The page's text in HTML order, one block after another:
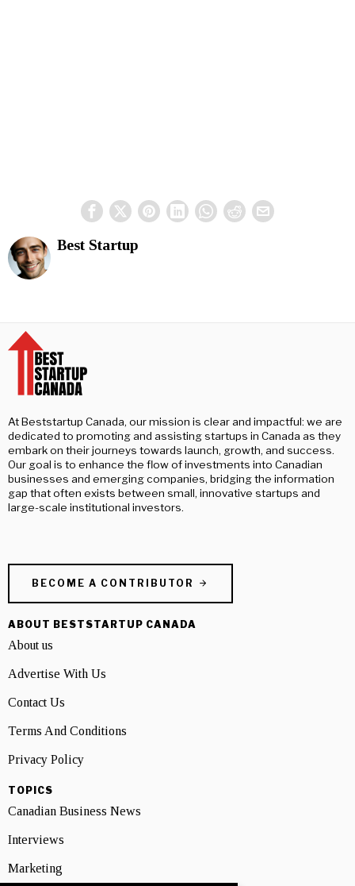
Best Startup
At Beststartup Canada, our mission is clear and impactful: we are
dedicated to promoting and assisting startups in Canada as they
embark on their journeys towards launch, growth, and success.
Our goal is to enhance the flow of investments into Canadian
businesses and emerging companies, bridging the information
gap that often exists between small, innovative startups and
large-scale institutional investors.
BECOME A CONTRIBUTOR
ABOUT BESTSTARTUP CANADA
About us
Advertise With Us
Contact Us
Terms And Conditions
Privacy Policy
TOPICS
Canadian Business News
Interviews
Marketing